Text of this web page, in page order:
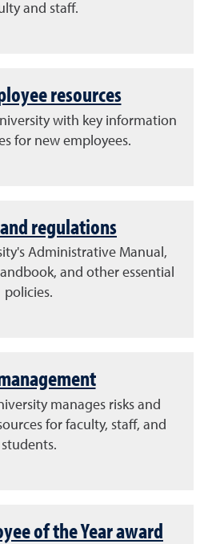
and staff.
resources
with key information
for new employees.
regulations
Administrative Manual,
and other essential
policies.
manages risks and
for faculty, staff, and
students.
of the Year award